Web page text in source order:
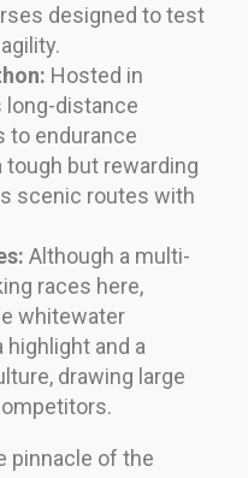
designed to test
Hosted in
long-distance
to endurance
tough but rewarding
scenic routes with
Although a multi-
races here,
whitewater
highlight and a
drawing large
pinnacle of the